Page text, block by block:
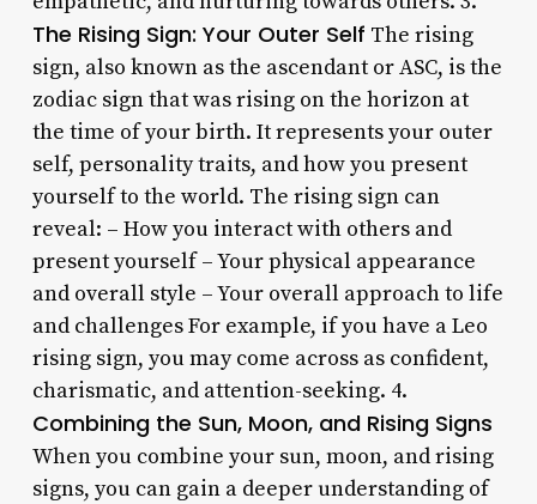
The Rising Sign: Your Outer Self The rising
sign, also known as the ascendant or ASC, is the
zodiac sign that was rising on the horizon at
the time of your birth. It represents your outer
self, personality traits, and how you present
yourself to the world. The rising sign can
reveal: – How you interact with others and
present yourself – Your physical appearance
and overall style – Your overall approach to life
and challenges For example, if you have a Leo
rising sign, you may come across as confident,
charismatic, and attention-seeking. 4.
Combining the Sun, Moon, and Rising Signs
When you combine your sun, moon, and rising
signs, you can gain a deeper understanding of